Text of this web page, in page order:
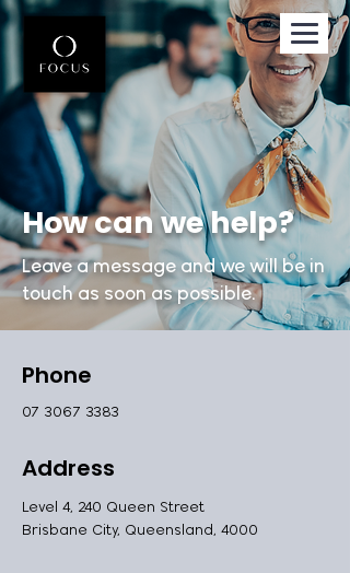
How can we help?
Leave a message and we will be in
touch as soon as possible.
Phone
07 3067 3383
Address
Level 4, 240 Queen Street
Brisbane City, Queensland, 4000